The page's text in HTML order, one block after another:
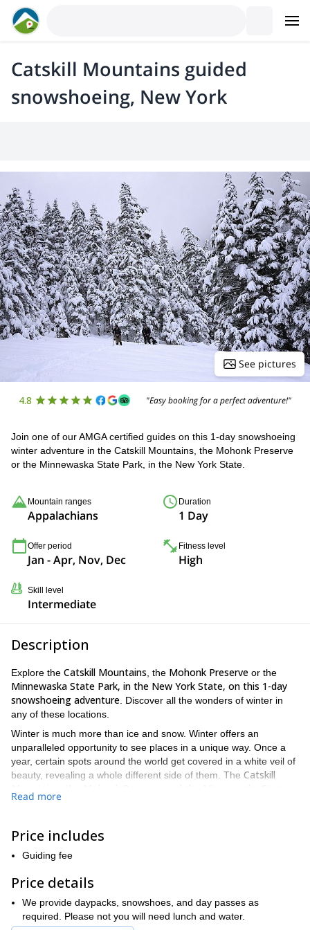
Catskill Mountains guided
snowshoeing, New York
See pictures
4.8 "Easy booking for a perfect adventure!"
Join one of our AMGA certified guides on this 1-day snowshoeing
winter adventure in the Catskill Mountains, the Mohonk Preserve
or the Minnewaska State Park, in the New York State.
Mountain ranges
Appalachians
Duration
1 Day
Offer period
Jan - Apr, Nov, Dec
Fitness level
High
Skill level
Intermediate
Description
Explore the Catskill Mountains , the Mohonk Preserve or the
Minnewaska State Park, in the New York State, on this 1-day
snowshoeing adventure . Discover all the wonders of winter in
any of these locations.
Winter is much more than ice and snow. Winter offers an
unparalleled opportunity to see places in a unique way. Once a
year, certain spots around the world get covered in a white veil of
beauty, revealing a whole different side of them. The Catskill
Park, all inNew York state,
Catskill Mountains
Over 2,8000 km2 of a beautiful and wild land
winter fairytale location offers some of the most amazing trails.
From the pristine snow that covers this land, to the stunning
views across its peaks, the
Mohonk Preserve
The woods in theMohonk Preserve
serene trails and coats
Read more
Price includes
Guiding fee
Price details
We provide daypacks, snowshoes, and day passes as
required. Please not you will need lunch and water.